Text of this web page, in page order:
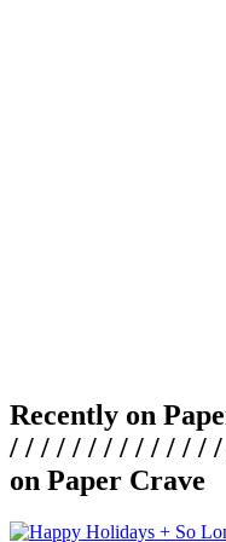
Recently on
/ / / / / / / / / / / / /
on Paper Crave